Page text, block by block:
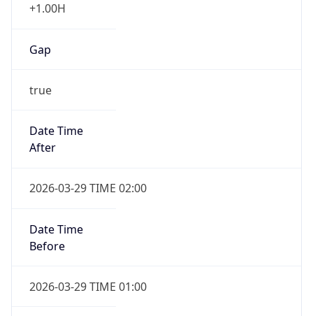
+1.00H
Gap
true
Date Time
After
2026-03-29 TIME 02:00
Date Time
Before
2026-03-29 TIME 01:00